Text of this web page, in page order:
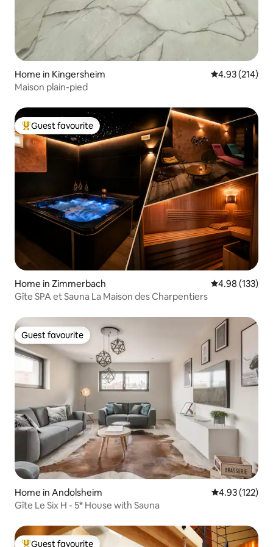
Home in Kingersheim 4.93 out of 5
4.93 (214)
Maison plain-pied
Top guest favourite
Guest favourite
Home in Zimmerbach 4.98 out of 5
4.98 (133)
Gîte SPA et Sauna La Maison des Charpentiers
Guest favourite
Guest favourite
Home in Andolsheim 4.93 out of 5
4.93 (122)
Gîte Le Six H - 5* House with Sauna
Guest favourite